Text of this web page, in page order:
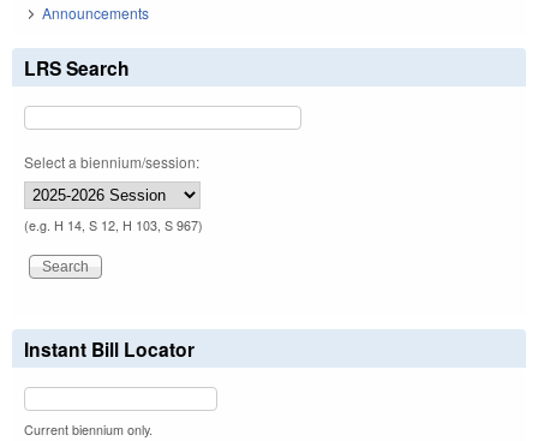
Announcements
LRS Search
Select a biennium/session:
(e.g. H 14, S 12, H 103, S 967)
Instant Bill Locator
Current biennium only.